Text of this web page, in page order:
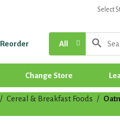
Select
Reorder All
Change Store
/ Cereal & Breakfast Foods /